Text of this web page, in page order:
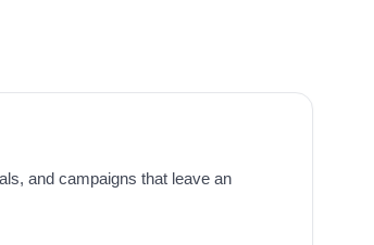
and campaigns that leave an